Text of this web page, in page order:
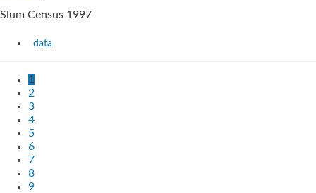
Slum Census 1997
data
1
2
3
4
5
6
7
8
9